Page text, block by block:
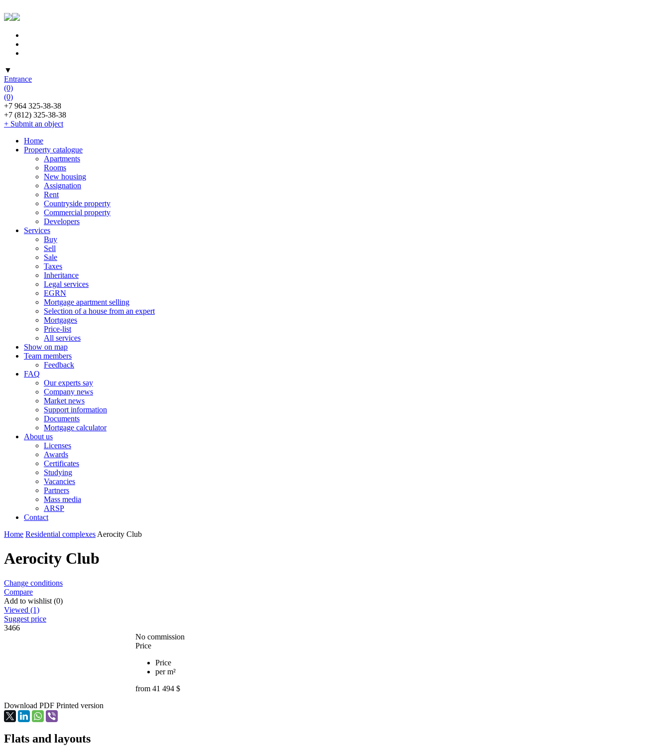
▼
Entrance
(0)
(0)
+7 964 325-38-38
+7 (812) 325-38-38
+ Submit an object
Home
Property catalogue
Apartments
Rooms
New housing
Assignation
Rent
Countryside property
Commercial property
Developers
Services
Buy
Sell
Sale
Taxes
Inheritance
Legal services
EGRN
Mortgage apartment selling
Selection of a house from an expert
Mortgages
Price-list
All services
Show on map
Team members
Feedback
FAQ
Our experts say
Company news
Market news
Support information
Documents
Mortgage calculator
About us
Licenses
Awards
Certificates
Studying
Vacancies
Partners
Mass media
ARSP
Contact
Home Residential complexes Aeroсity Club
Aeroсity Club
Change conditions
Compare
Add to wishlist (0)
Viewed (1)
Suggest price
3466
No commission
Price
Price
per m²
from 41 494 $
Download PDF Printed version
Flats and layouts